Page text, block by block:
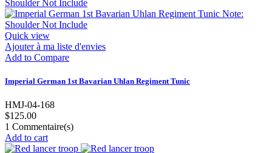
Quick view
Ajouter à ma liste d'envies
Add to Compare
Imperial German 1st Bavarian Uhlan Regiment Tunic
HMJ-04-168
$125.00
1 Commentaire(s)
Add to cart